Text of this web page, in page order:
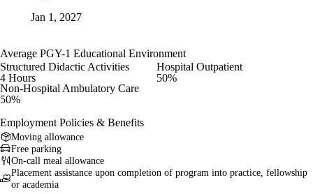
Jan 1, 2027
Average PGY-1 Educational Environment
Structured Didactic Activities
4 Hours
Hospital Outpatient
50%
Non-Hospital Ambulatory Care
50%
Employment Policies & Benefits
Moving allowance
Free parking
On-call meal allowance
Placement assistance upon completion of program into practice, fellowship
or academia